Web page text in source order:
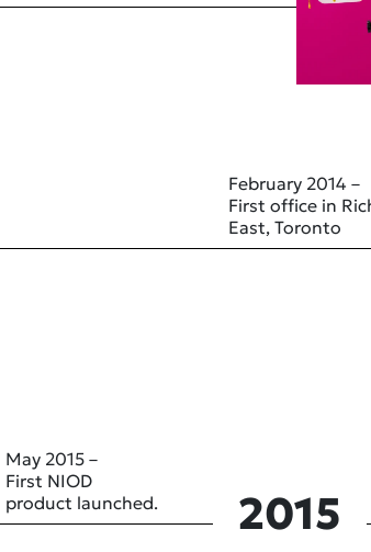
February 2014 –
First office in
East, Toronto
2015
May 2015 –
First NIOD
product launched.